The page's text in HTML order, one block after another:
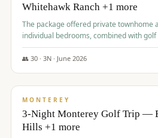
Whitehawk Ranch +1 more
The package offered private townhome
individual bedrooms, combined with
courses, providing a premium and
group.
👥 30· 3N · June 2026
$1,069/pp
MONTEREY
3-Night Monterey Golf Trip —
Hills +1 more